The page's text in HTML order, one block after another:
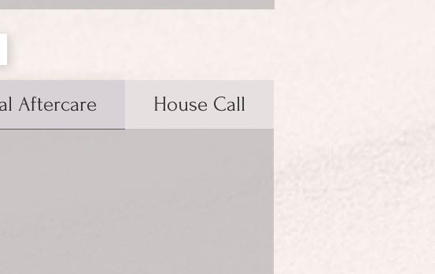
Aftercare House Call